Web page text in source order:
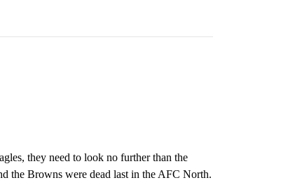
they need to look no further than the
the Browns were dead last in the AFC North.